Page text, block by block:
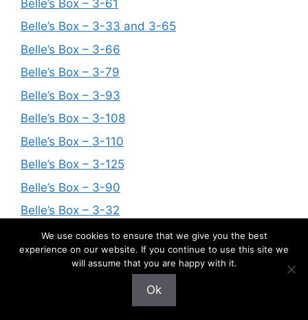
Belle’s Box – 3-61
Belle’s Box – 3-33 and 3-65
Belle’s Box – 3-66
Belle’s Box – 3-79
Belle’s Box – 3-93
Belle’s Box – 3-108
Belle’s Box – 3-110
Belle’s Box – 3-125
Belle’s Box – 3-90
Belle’s Box – 3-32
Belle’s Box – 3-121
Belle’s Box – 3–31, 3-38, 3-45, 3-50, 3-55, 3-
59, 3-96, 3-101, 3-102, 3-118,
We use cookies to ensure that we give you the best
experience on our website. If you continue to use this site we
will assume that you are happy with it.
Ok